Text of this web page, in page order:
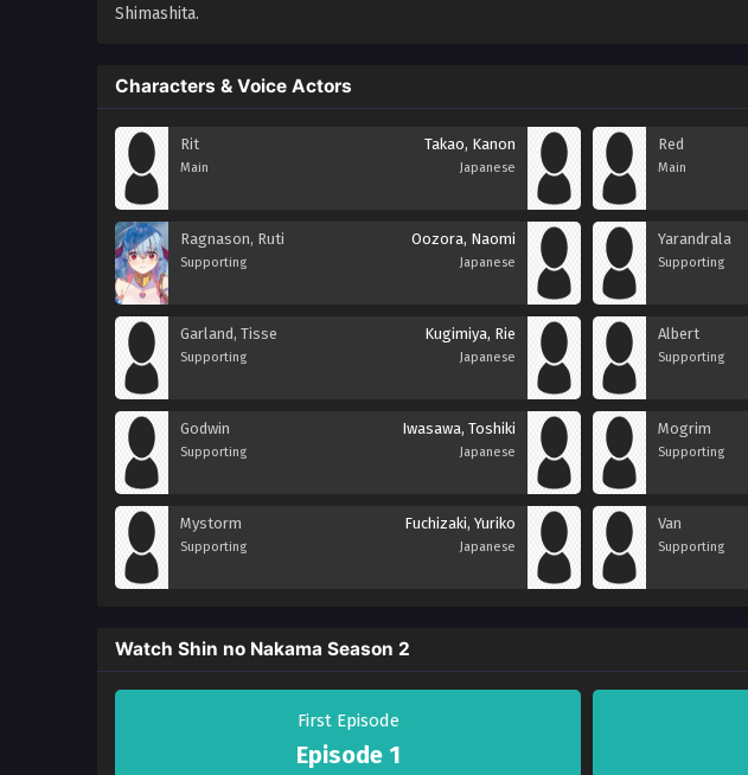
Shimashita.
Characters & Voice Actors
Rit
Main
Takao, Kanon
Japanese
Red
Main
Ragnason, Ruti
Supporting
Oozora, Naomi
Japanese
Yarandrala
Supporting
Garland, Tisse
Supporting
Kugimiya, Rie
Japanese
Albert
Supporting
Godwin
Supporting
Iwasawa, Toshiki
Japanese
Mogrim
Supporting
Mystorm
Supporting
Fuchizaki, Yuriko
Japanese
Van
Supporting
Watch Shin no Nakama Season 2
First Episode
Episode 1